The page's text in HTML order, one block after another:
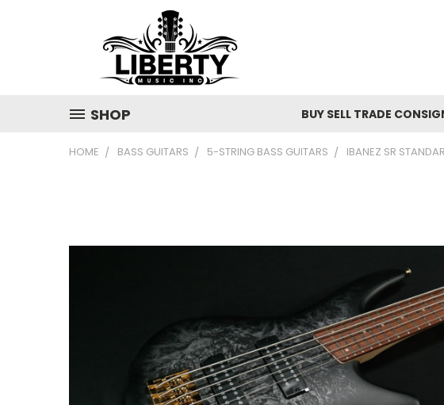
SHOP BUY SELL TRADE
HOME BASS GUITARS 5-STRING BASS GUITARS IBANEZ SR